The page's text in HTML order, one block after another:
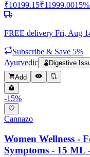
₹10199.15₹11999.0015
FREE delivery Fri, Aug
Subscribe & Save 5%
Ayurvedic
🫃 Digestive
Add
-15%
Cannazo
Women Wellness -
Symptoms - 15 ML